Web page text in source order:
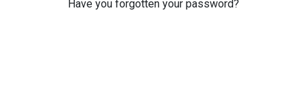
Have you forgotten your password?